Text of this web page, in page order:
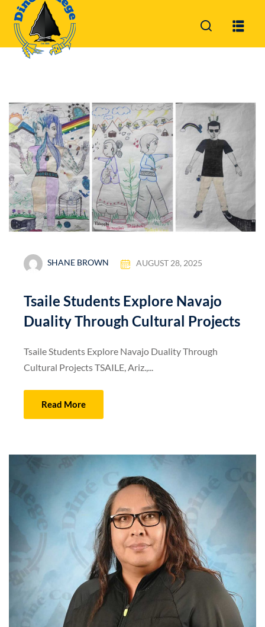
SHANE BROWN AUGUST 28, 2025
Tsaile Students Explore Navajo
Duality Through Cultural Projects
Tsaile Students Explore Navajo Duality Through
Cultural Projects TSAILE, Ariz.,...
Read More
Remember me Lost your password?